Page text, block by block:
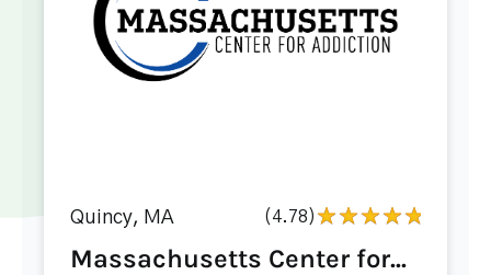
Quincy, MA (4.78)
Massachusetts Center for...